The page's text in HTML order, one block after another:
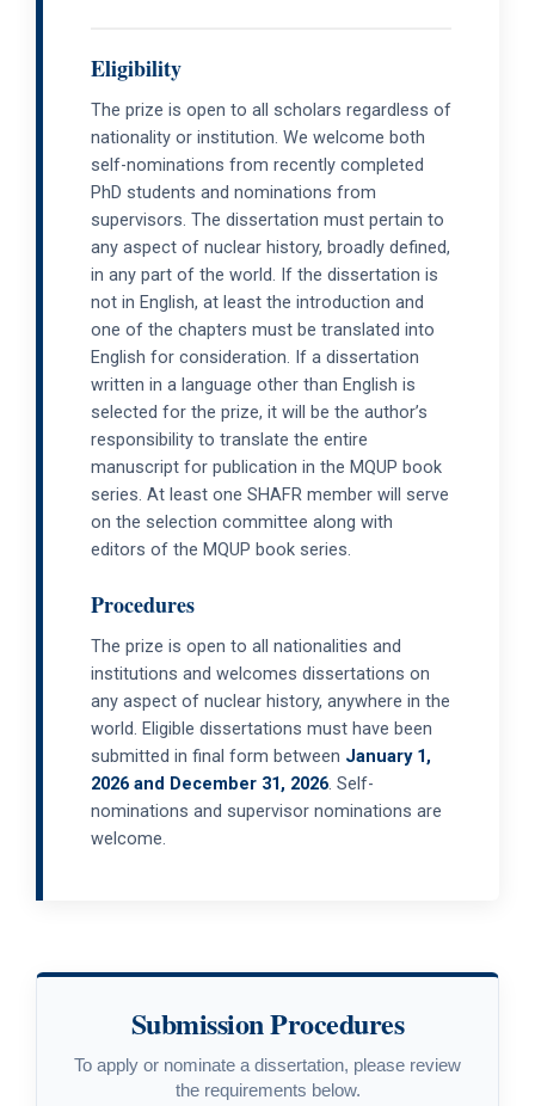
Eligibility
The prize is open to all scholars regardless of
nationality or institution. We welcome both
self-nominations from recently completed
PhD students and nominations from
supervisors. The dissertation must pertain to
any aspect of nuclear history, broadly defined,
in any part of the world. If the dissertation is
not in English, at least the introduction and
one of the chapters must be translated into
English for consideration. If a dissertation
written in a language other than English is
selected for the prize, it will be the author’s
responsibility to translate the entire
manuscript for publication in the MQUP book
series. At least one SHAFR member will serve
on the selection committee along with
editors of the MQUP book series.
Procedures
The prize is open to all nationalities and
institutions and welcomes dissertations on
any aspect of nuclear history, anywhere in the
world. Eligible dissertations must have been
submitted in final form between January 1,
2026 and December 31, 2026. Self-
nominations and supervisor nominations are
welcome.
Submission Procedures
To apply or nominate a dissertation, please review
the requirements below.